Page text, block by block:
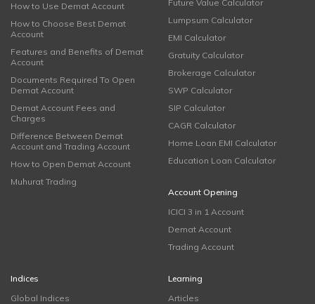
How to Use Demat Account
How to Choose Best Demat
Account
Features and Benefits of Demat
Account
Documents Required To Open
Demat Account
Demat Account Fees and
Charges
Difference Between Demat
Account and Trading Account
How to Open Demat Account
Muhurat Trading
Future Value Calculator
Lumpsum Calculator
EMI Calculator
Gratuity Calculator
Brokerage Calculator
SWP Calculator
SIP Calculator
CAGR Calculator
Home Loan EMI Calculator
Education Loan Calculator
Account Opening
ICICI 3 in 1 Account
Demat Account
Trading Account
Indices
Global Indices
Learning
Articles